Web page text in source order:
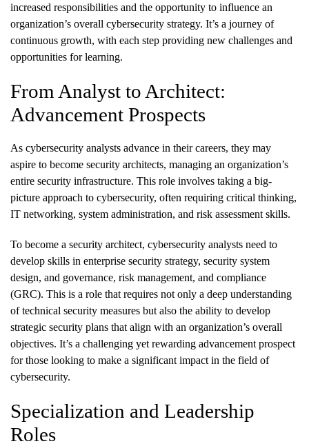
increased responsibilities and the opportunity to influence an
organization’s overall cybersecurity strategy. It’s a journey of
continuous growth, with each step providing new challenges and
opportunities for learning.
From Analyst to Architect:
Advancement Prospects
As cybersecurity analysts advance in their careers, they may
aspire to become security architects, managing an organization’s
entire security infrastructure. This role involves taking a big-
picture approach to cybersecurity, often requiring critical thinking,
IT networking, system administration, and risk assessment skills.
To become a security architect, cybersecurity analysts need to
develop skills in enterprise security strategy, security system
design, and governance, risk management, and compliance
(GRC). This is a role that requires not only a deep understanding
of technical security measures but also the ability to develop
strategic security plans that align with an organization’s overall
objectives. It’s a challenging yet rewarding advancement prospect
for those looking to make a significant impact in the field of
cybersecurity.
Specialization and Leadership
Roles